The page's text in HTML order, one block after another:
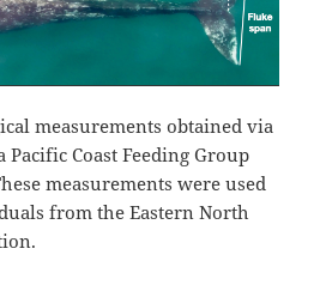
measurements obtained via
Coast Feeding Group
measurements were used
from the Eastern North